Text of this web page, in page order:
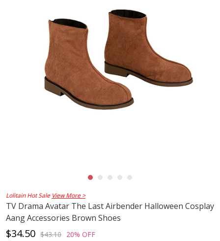
Lolitain Hot Sale View More >
TV Drama Avatar The Last Airbender Halloween Cosplay
Aang Accessories Brown Shoes
$34.50 $43.10 20% OFF